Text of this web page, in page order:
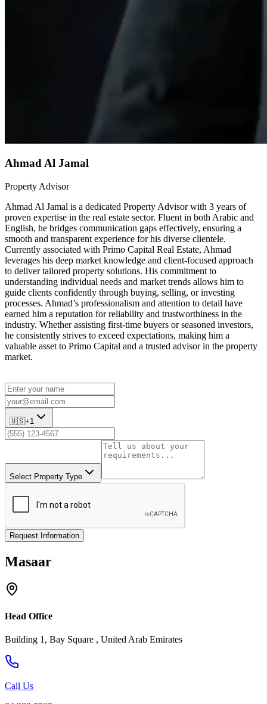
Ahmad Al Jamal
Property Advisor
Ahmad Al Jamal is a dedicated Property Advisor with 3 years of
proven expertise in the real estate sector. Fluent in both Arabic and
English, he bridges communication gaps effectively, ensuring a
smooth and transparent experience for his diverse clientele.
Currently associated with Primo Capital Real Estate, Ahmad
leverages his deep market knowledge and client-focused approach
to deliver tailored property solutions. His commitment to
understanding individual needs and market trends allows him to
guide clients confidently through buying, selling, or investing
processes. Ahmad’s professionalism and attention to detail have
earned him a reputation for reliability and trustworthiness in the
industry. Whether assisting first-time buyers or seasoned investors,
he consistently strives to exceed expectations, making him a
valuable asset to Primo Capital and a trusted advisor in the property
market.
🇺🇸+1
Select Property Type
Request Information
Masaar
Head Office
Building 1, Bay Square , United Arab Emirates
Call Us